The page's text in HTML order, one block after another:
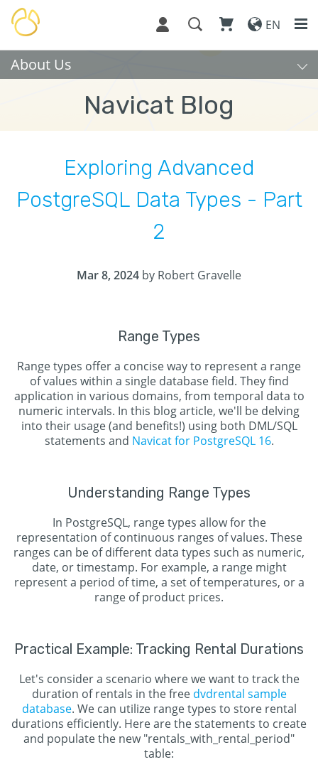
EN
About Us
Navicat Blog
Exploring Advanced
PostgreSQL Data Types - Part
2
Mar 8, 2024 by Robert Gravelle
Range Types
Range types offer a concise way to represent a range
of values within a single database field. They find
application in various domains, from temporal data to
numeric intervals. In this blog article, we'll be delving
into their usage (and benefits!) using both DML/SQL
statements and Navicat for PostgreSQL 16.
Understanding Range Types
In PostgreSQL, range types allow for the
representation of continuous ranges of values. These
ranges can be of different data types such as numeric,
date, or timestamp. For example, a range might
represent a period of time, a set of temperatures, or a
range of product prices.
Practical Example: Tracking Rental Durations
Let's consider a scenario where we want to track the
duration of rentals in the free dvdrental sample
database. We can utilize range types to store rental
durations efficiently. Here are the statements to create
and populate the new "rentals_with_rental_period"
table: